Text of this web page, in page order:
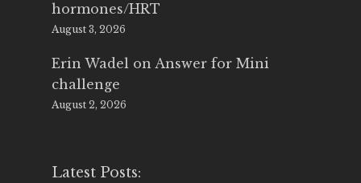
hormones/HRT
August 3, 2026
Erin Wadel on Answer for Mini
challenge
August 2, 2026
Latest Posts: